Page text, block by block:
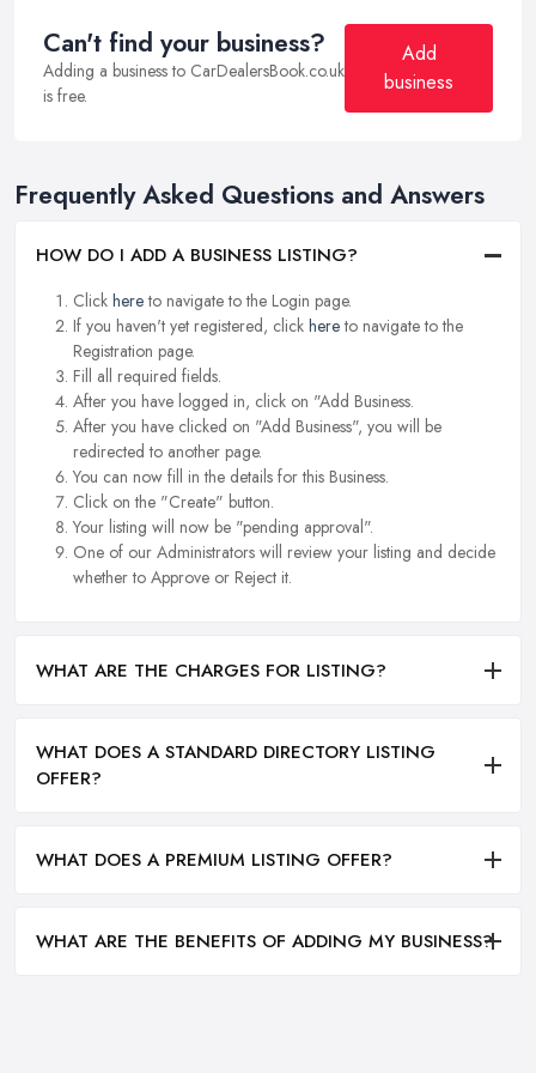
Can't find your business?
Adding a business to CarDealersBook.co.uk
is free.
Add
business
Frequently Asked Questions and Answers
HOW DO I ADD A BUSINESS LISTING?
Click hereto navigate to the Login page.
If you haven't yet registered, click hereto navigate to the
Registration page.
Fill all required fields.
After you have logged in, click on "Add Business.
After you have clicked on "Add Business", you will be
redirected to another page.
You can now fill in the details for this Business.
Click on the "Create" button.
Your listing will now be "pending approval".
One of our Administrators will review your listing and decide
whether to Approve or Reject it.
WHAT ARE THE CHARGES FOR LISTING?
WHAT DOES A STANDARD DIRECTORY LISTING
OFFER?
WHAT DOES A PREMIUM LISTING OFFER?
WHAT ARE THE BENEFITS OF ADDING MY BUSINESS?